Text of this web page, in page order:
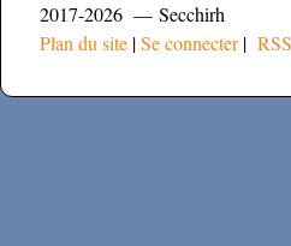
2017-2026 — Secchirh
Plan du site |Se connecter|